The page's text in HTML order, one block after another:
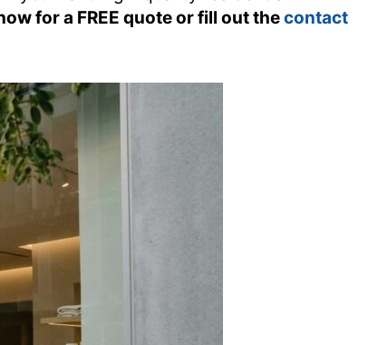
for a FREE quote or fill out thecontact